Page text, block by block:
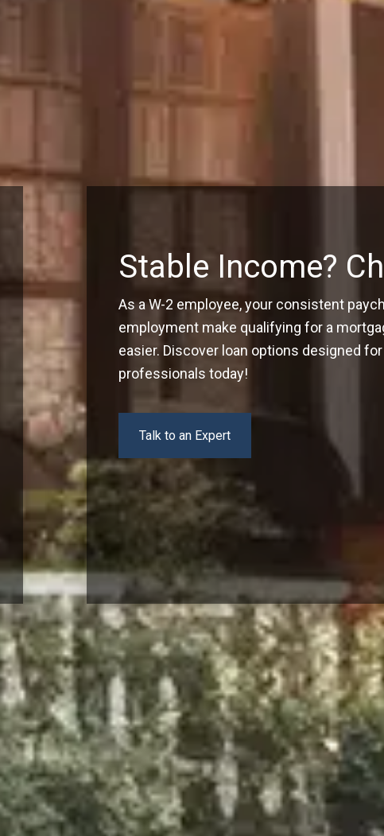
Stable Income?
As a W-2 employee, your consistent
employment make qualifying for a
easier. Discover loan options designed
professionals today!
Talk to an Expert